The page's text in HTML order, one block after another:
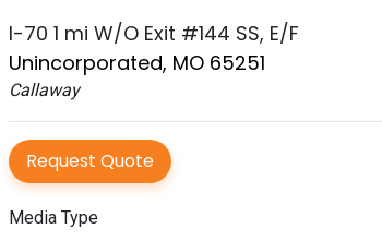
I-70 1 mi W/O Exit #144 SS, E/F
Unincorporated, MO 65251
Callaway
Request Quote
Media Type